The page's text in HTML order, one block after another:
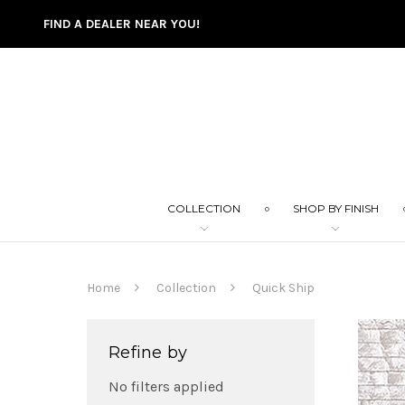
FIND A DEALER NEAR YOU!
COLLECTION SHOP BY FINISH
Home Collection Quick Ship
Refine by
No filters applied